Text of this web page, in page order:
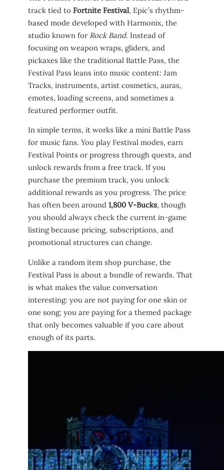
track tied to Fortnite Festival, Epic’s rhythm-
based mode developed with Harmonix, the
studio known for Rock Band. Instead of
focusing on weapon wraps, gliders, and
pickaxes like the traditional Battle Pass, the
Festival Pass leans into music content: Jam
Tracks, instruments, artist cosmetics, auras,
emotes, loading screens, and sometimes a
featured performer outfit.
In simple terms, it works like a mini Battle Pass
for music fans. You play Festival modes, earn
Festival Points or progress through quests, and
unlock rewards from a free track. If you
purchase the premium track, you unlock
additional rewards as you progress. The price
has often been around 1,800 V-Bucks, though
you should always check the current in-game
listing because pricing, subscriptions, and
promotional structures can change.
Unlike a random item shop purchase, the
Festival Pass is about a bundle of rewards. That
is what makes the value conversation
interesting: you are not paying for one skin or
one song; you are paying for a themed package
that only becomes valuable if you care about
enough of its parts.